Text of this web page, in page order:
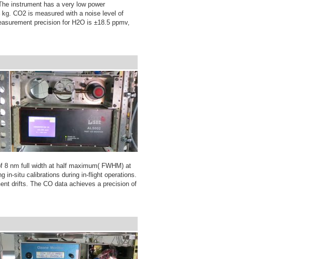
instrument has a very low power
CO2 is measured with a noise level of
precision for H2O is ±18.5 ppmv,
8 nm full width at half maximum( FWHM) at
in-situ calibrations during in-flight operations.
drifts. The CO data achieves a precision of